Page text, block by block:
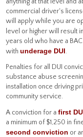
commercial driver's
will apply while you are
level or higher will result
years old who have a
with underage DUI.
Penalties for all DUI
substance abuse
installation once driving
community service.
A conviction for a first
a minimum of $1,250 in
second conviction or